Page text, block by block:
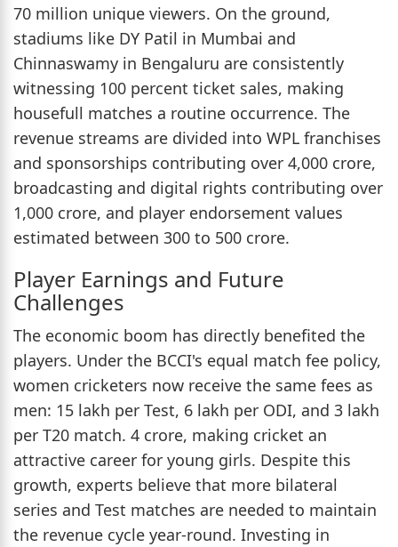
70 million unique viewers. On the ground,
stadiums like DY Patil in Mumbai and
Chinnaswamy in Bengaluru are consistently
witnessing 100 percent ticket sales, making
housefull matches a routine occurrence. The
revenue streams are divided into WPL franchises
and sponsorships contributing over 4,000 crore,
broadcasting and digital rights contributing over
1,000 crore, and player endorsement values
estimated between 300 to 500 crore.
Player Earnings and Future
Challenges
The economic boom has directly benefited the
players. Under the BCCI's equal match fee policy,
women cricketers now receive the same fees as
men: 15 lakh per Test, 6 lakh per ODI, and 3 lakh
per T20 match. 4 crore, making cricket an
attractive career for young girls. Despite this
growth, experts believe that more bilateral
series and Test matches are needed to maintain
the revenue cycle year-round. Investing in